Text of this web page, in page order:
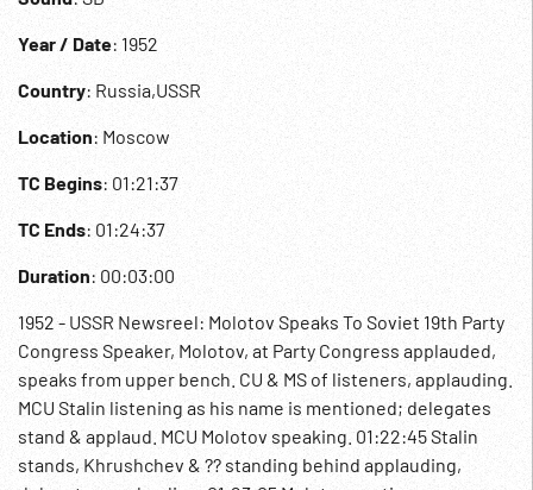
Year / Date: 1952
Country: Russia,USSR
Location: Moscow
TC Begins: 01:21:37
TC Ends: 01:24:37
Duration: 00:03:00
1952 - USSR Newsreel: Molotov Speaks To Soviet 19th Party
Congress Speaker, Molotov, at Party Congress applauded,
speaks from upper bench. CU & MS of listeners, applauding.
MCU Stalin listening as his name is mentioned; delegates
stand & applaud. MCU Molotov speaking. 01:22:45 Stalin
stands, Khrushchev & ?? standing behind applauding,